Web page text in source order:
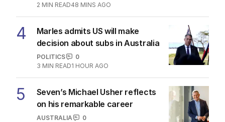
2 MIN READ48 MINS AGO
4
Marles admits US will make
decision about subs in Australia
POLITICS
0
3 MIN READ1 HOUR AGO
5
Seven’s Michael Usher reflects
on his remarkable career
AUSTRALIA
0